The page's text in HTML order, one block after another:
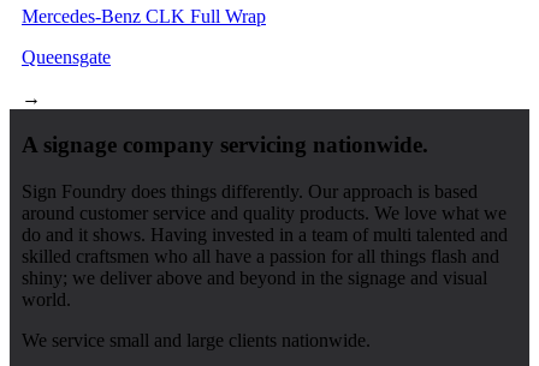
Mercedes-Benz CLK Full Wrap
Queensgate
→
A signage company servicing nationwide.
Sign Foundry does things differently. Our approach is based
around customer service and quality products. We love what we
do and it shows. Having invested in a team of multi talented and
skilled craftsmen who all have a passion for all things flash and
shiny; we deliver above and beyond in the signage and visual
world.
We service small and large clients nationwide.